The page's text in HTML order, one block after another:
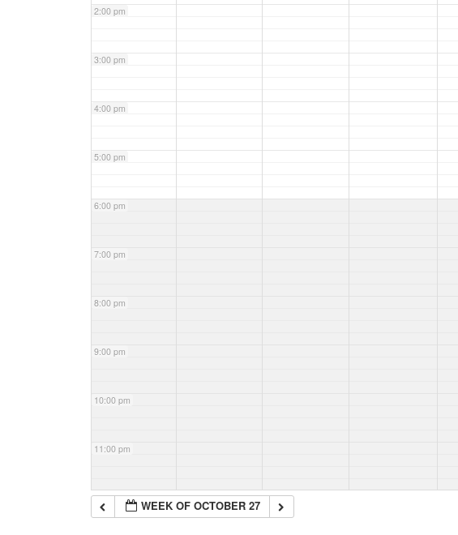
2:00 pm
3:00 pm
4:00 pm
5:00 pm
6:00 pm
7:00 pm
8:00 pm
9:00 pm
10:00 pm
11:00 pm
WEEK OF OCTOBER 27